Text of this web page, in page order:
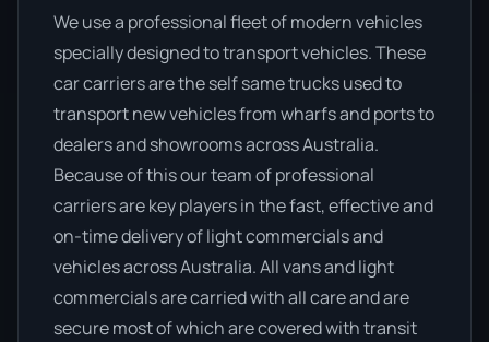
We use a professional fleet of modern vehicles
specially designed to transport vehicles. These
car carriers are the self same trucks used to
transport new vehicles from wharfs and ports to
dealers and showrooms across Australia.
Because of this our team of professional
carriers are key players in the fast, effective and
on-time delivery of light commercials and
vehicles across Australia. All vans and light
commercials are carried with all care and are
secure most of which are covered with transit